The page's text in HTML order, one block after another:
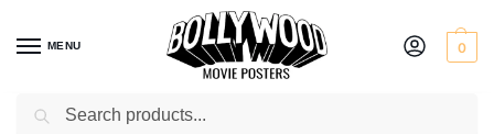
MENU 0
Home / Product Director / JBH Wadia